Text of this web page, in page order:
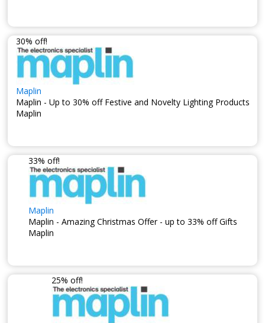
30% off!
Maplin
Maplin - Up to 30% off Festive and Novelty Lighting Products
Maplin
33% off!
Maplin
Maplin - Amazing Christmas Offer - up to 33% off Gifts
Maplin
25% off!